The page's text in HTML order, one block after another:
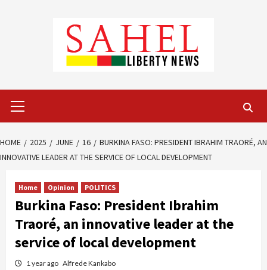
Menu
HOME 2025 JUNE 16
BURKINA FASO: PRESIDENT IBRAHIM TRAORÉ, AN
INNOVATIVE LEADER AT THE SERVICE OF LOCAL DEVELOPMENT
Home Opinion POLITICS
Burkina Faso: President Ibrahim
Traoré, an innovative leader at the
service of local development
1 year ago Alfrede Kankabo